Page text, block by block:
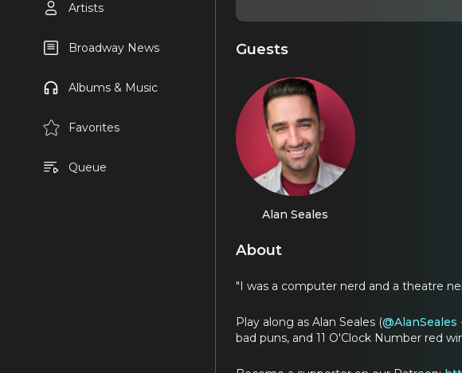
Artists
Broadway News
Albums & Music
Favorites
Queue
Guests
Alan Seales
About
"I was a computer nerd and a theatre
Play along as Alan Seales (@AlanSeales
bad puns, and 11 O'Clock Number red